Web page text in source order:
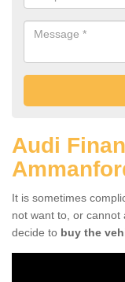
Audi
It is sometimes
not want to, or cannot
decide to buy the